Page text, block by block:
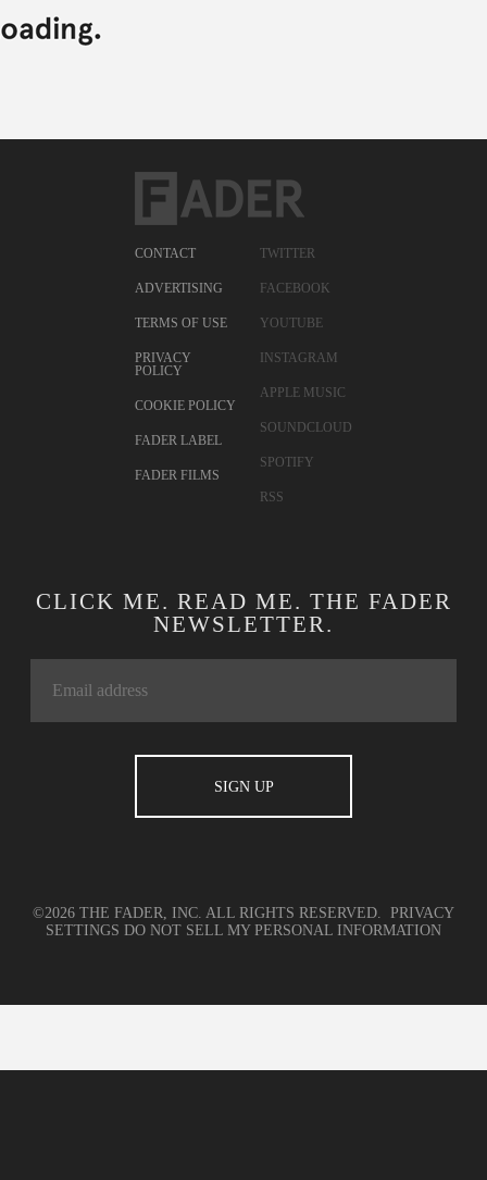
CONTACT
ADVERTISING
TERMS OF USE
PRIVACY
POLICY
COOKIE POLICY
FADER LABEL
FADER FILMS
TWITTER
FACEBOOK
YOUTUBE
INSTAGRAM
APPLE MUSIC
SOUNDCLOUD
SPOTIFY
RSS
CLICK ME. READ ME. THE FADER
NEWSLETTER.
©2026 THE FADER, INC. ALL RIGHTS RESERVED. PRIVACY
SETTINGS DO NOT SELL MY PERSONAL INFORMATION